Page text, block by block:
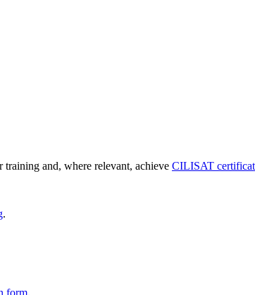
and, where relevant, achieve CILISAT
.
form.